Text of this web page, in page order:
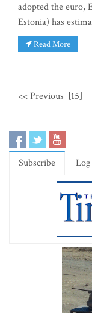
adopted the euro,
Estonia) has
Read More
<< Previous [15]
Subscribe